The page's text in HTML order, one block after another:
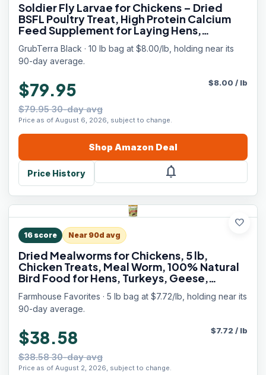
Soldier Fly Larvae for Chickens – Dried
BSFL Poultry Treat, High Protein Calcium
Feed Supplement for Laying Hens,
Backyard Chickens, Sourced from Mexico,
Not from China - 10LB
GrubTerra Black · 10 lb bag at $8.00/lb, holding near its
90-day average.
$79.95
$79.95 30-day avg
Price as of August 6, 2026, subject to change.
$8.00 / lb
Shop Amazon Deal
Price History notifications
favorite
16 score Near 90d avg
Dried Mealworms for Chickens, 5 lb,
Chicken Treats, Meal Worm, 100% Natural
Bird Food for Hens, Turkeys, Geese,
Guinea Fowl, Duck Food, Poultry Scratch,
Meal Worms for Wild Birds
Farmhouse Favorites · 5 lb bag at $7.72/lb, holding near its
90-day average.
$38.58
$38.58 30-day avg
Price as of August 2, 2026, subject to change.
$7.72 / lb